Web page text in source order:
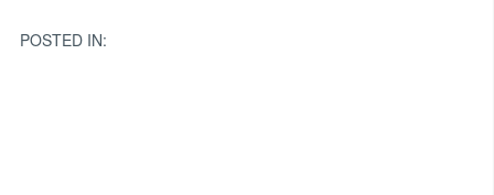
POSTED IN: